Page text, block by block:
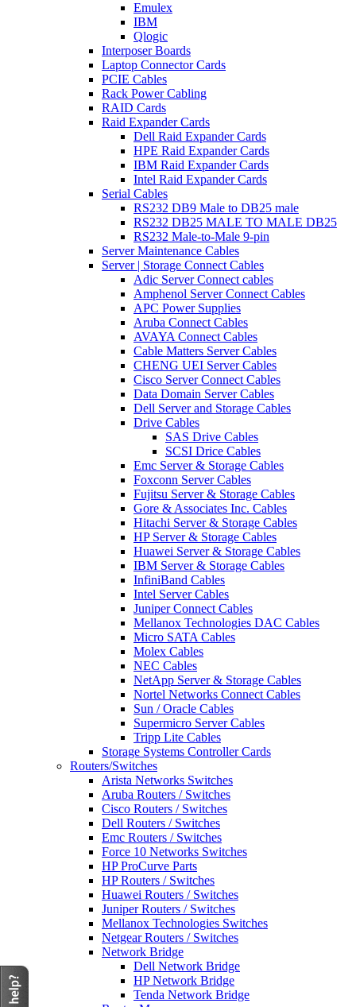
Emulex
IBM
Qlogic
Interposer Boards
Laptop Connector Cards
PCIE Cables
Rack Power Cabling
RAID Cards
Raid Expander Cards
Dell Raid Expander Cards
HPE Raid Expander Cards
IBM Raid Expander Cards
Intel Raid Expander Cards
Serial Cables
RS232 DB9 Male to DB25 male
RS232 DB25 MALE TO MALE DB25
RS232 Male-to-Male 9-pin
Server Maintenance Cables
Server | Storage Connect Cables
Adic Server Connect cables
Amphenol Server Connect Cables
APC Power Supplies
Aruba Connect Cables
AVAYA Connect Cables
Cable Matters Server Cables
CHENG UEI Server Cables
Cisco Server Connect Cables
Data Domain Server Cables
Dell Server and Storage Cables
Drive Cables
SAS Drive Cables
SCSI Drice Cables
Emc Server & Storage Cables
Foxconn Server Cables
Fujitsu Server & Storage Cables
Gore & Associates Inc. Cables
Hitachi Server & Storage Cables
HP Server & Storage Cables
Huawei Server & Storage Cables
IBM Server & Storage Cables
InfiniBand Cables
Intel Server Cables
Juniper Connect Cables
Mellanox Technologies DAC Cables
Micro SATA Cables
Molex Cables
NEC Cables
NetApp Server & Storage Cables
Nortel Networks Connect Cables
Sun / Oracle Cables
Supermicro Server Cables
Tripp Lite Cables
Storage Systems Controller Cards
Routers/Switches
Arista Networks Switches
Aruba Routers / Switches
Cisco Routers / Switches
Dell Routers / Switches
Emc Routers / Switches
Force 10 Networks Switches
HP ProCurve Parts
HP Routers / Switches
Huawei Routers / Switches
Juniper Routers / Switches
Mellanox Technologies Switches
Netgear Routers / Switches
Network Bridge
Dell Network Bridge
HP Network Bridge
Tenda Network Bridge